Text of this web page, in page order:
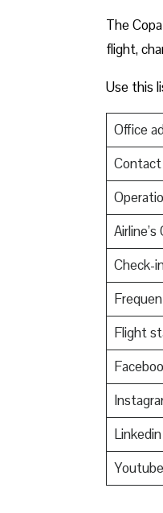
The
flight,
Use this
Office
Check-
Flight
Linkedin
Youtube